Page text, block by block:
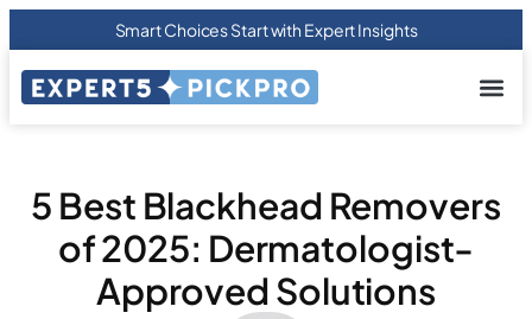
Smart Choices Start with Expert Insights
5 Best Blackhead Removers
of 2025: Dermatologist-
Approved Solutions